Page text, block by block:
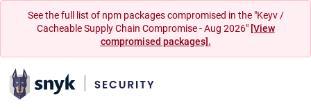
See the full list of npm packages compromised in the "Keyv /
Cacheable Supply Chain Compromise - Aug 2026" [View
compromised packages].